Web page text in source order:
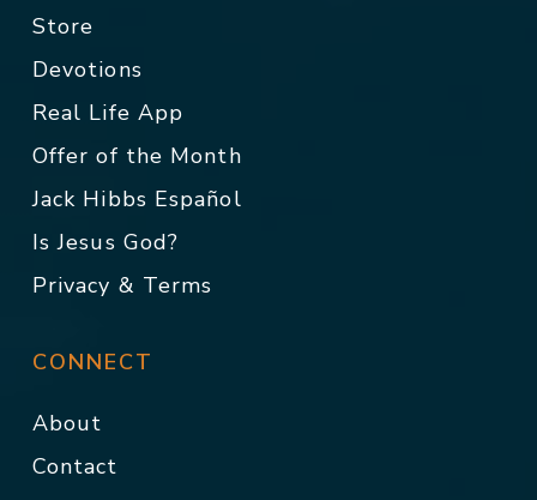
Store
Devotions
Real Life App
Offer of the Month
Jack Hibbs Español
Is Jesus God?
Privacy & Terms
CONNECT
About
Contact